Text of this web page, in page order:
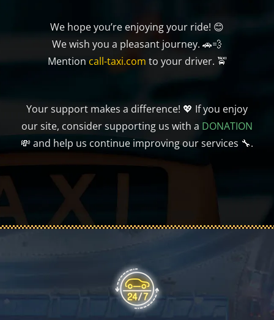
We hope you’re enjoying your ride! 😊
We wish you a pleasant journey. 🚗💨
Mention call-taxi.com to your driver. 🚖
Your support makes a difference! 💖 If you enjoy
our site, consider supporting us with a DONATION
💸 and help us continue improving our services 🔧.